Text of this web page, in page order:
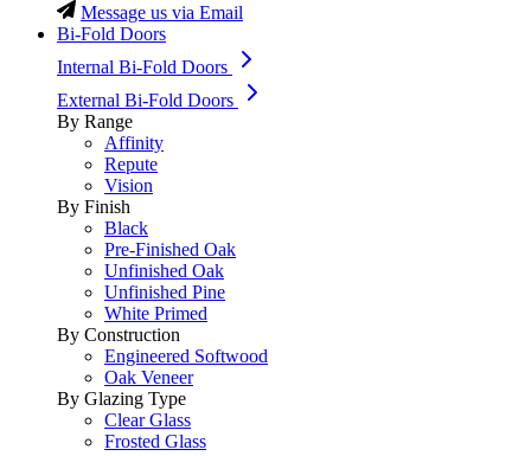
Message us via Email
Bi-Fold Doors
Internal Bi-Fold Doors
External Bi-Fold Doors
By Range
Affinity
Repute
Vision
By Finish
Black
Pre-Finished Oak
Unfinished Oak
Unfinished Pine
White Primed
By Construction
Engineered Softwood
Oak Veneer
By Glazing Type
Clear Glass
Frosted Glass